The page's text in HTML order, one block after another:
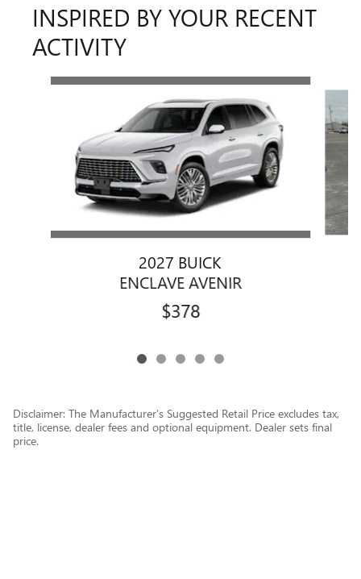
INSPIRED BY YOUR RECENT
ACTIVITY
Slide 1 of 5
2027 BUICK
ENCLAVE AVENIR
$378
Disclaimer: The Manufacturer’s Suggested Retail Price excludes tax,
title, license, dealer fees and optional equipment. Dealer sets final
price.